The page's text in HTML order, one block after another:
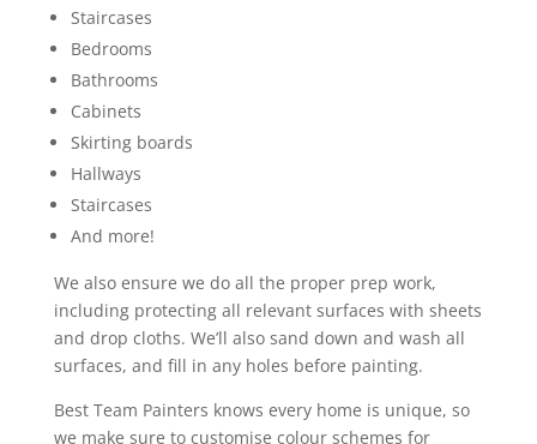
Staircases
Bedrooms
Bathrooms
Cabinets
Skirting boards
Hallways
Staircases
And more!
We also ensure we do all the proper prep work,
including protecting all relevant surfaces with sheets
and drop cloths. We’ll also sand down and wash all
surfaces, and fill in any holes before painting.
Best Team Painters knows every home is unique, so
we make sure to customise colour schemes for